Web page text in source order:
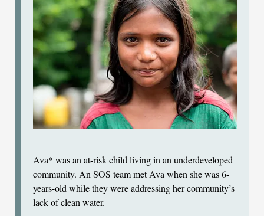
Ava* was an at-risk child living in an underdeveloped
community. An SOS team met Ava when she was 6-
years-old while they were addressing her community’s
lack of clean water.